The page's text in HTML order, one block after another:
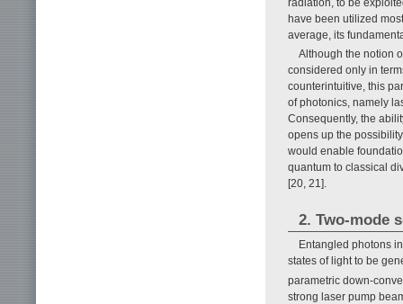
have been utilized
average, its
Although the notion
considered only in
counterintuitive, this
of photonics, namely
Consequently, the
opens up the
would enable
quantum to classical
[20, 21].
2. Two-mode
Entangled photons
states of light to be
parametric down-
strong laser pump